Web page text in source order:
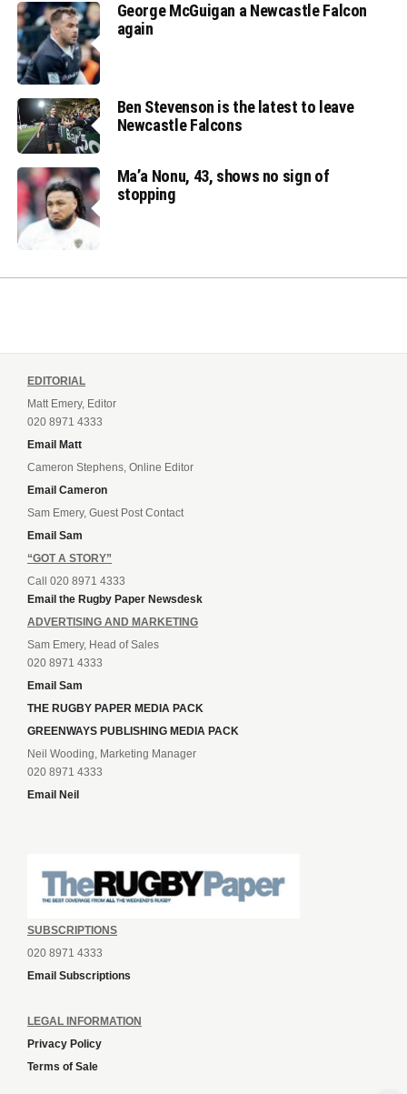
George McGuigan a Newcastle Falcon
again
Ben Stevenson is the latest to leave
Newcastle Falcons
Ma’a Nonu, 43, shows no sign of
stopping
EDITORIAL
Matt Emery, Editor
020 8971 4333
Email Matt
Cameron Stephens, Online Editor
Email Cameron
Sam Emery, Guest Post Contact
Email Sam
“GOT A STORY”
Call 020 8971 4333
Email the Rugby Paper Newsdesk
ADVERTISING AND MARKETING
Sam Emery, Head of Sales
020 8971 4333
Email Sam
THE RUGBY PAPER MEDIA PACK
GREENWAYS PUBLISHING MEDIA PACK
Neil Wooding, Marketing Manager
020 8971 4333
Email Neil
SUBSCRIPTIONS
020 8971 4333
Email Subscriptions
LEGAL INFORMATION
Privacy Policy
Terms of Sale